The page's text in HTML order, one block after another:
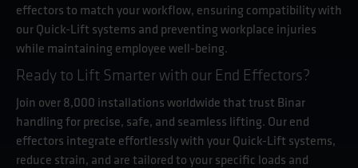
effectors to match your workflow, ensuring compatibility with
our Quick-Lift systems and preventing workplace injuries
while maintaining employee well-being.
Ready to Lift Smarter with our End Effectors?
Join over 8,000 installations worldwide that trust Binar
handling for precise, safe, and seamless lifting. Our end
effectors integrate effortlessly with your Quick-Lift systems,
reduce strain, and are tailored to your specific loads and